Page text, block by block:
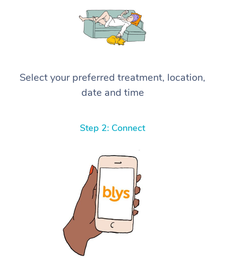
Select your preferred treatment, location,
date and time
Step 2: Connect